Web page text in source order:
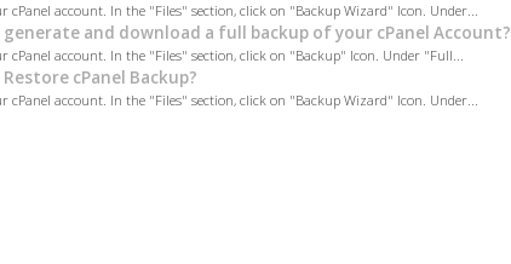
cPanel account. In the "Files" section, click on "Backup Wizard" Icon. Under...
and download a full backup of your cPanel Account?
cPanel account. In the "Files" section, click on "Backup" Icon. Under "Full...
cPanel Backup?
cPanel account. In the "Files" section, click on "Backup Wizard" Icon. Under...